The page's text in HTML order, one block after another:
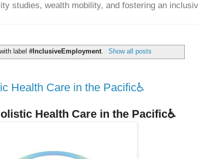
studies, wealth mobility, and fostering an
label#InclusiveEmployment. Show all posts
Health Care in the Pacific♿️
Health Care in the Pacific♿️